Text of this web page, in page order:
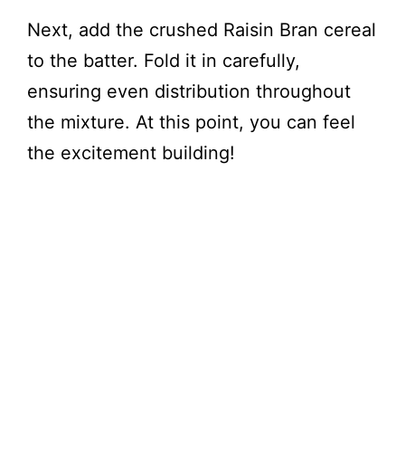
Next, add the crushed Raisin Bran cereal
to the batter. Fold it in carefully,
ensuring even distribution throughout
the mixture. At this point, you can feel
the excitement building!